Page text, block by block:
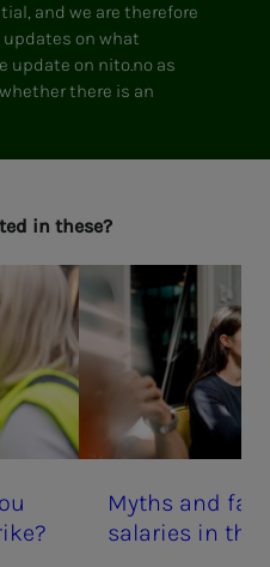
and we are therefore
on what
update on nito.no as
there is an
in these?
Myths and
salaries in the